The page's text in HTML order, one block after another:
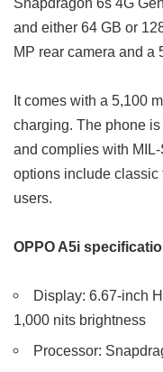
and either 64 GB or
MP rear camera and a
It comes with a 5,100
charging. The phone
and complies with
options include classic
users.
OPPO A5i
Display: 6.67-inch
1,000 nits brightness
Processor: